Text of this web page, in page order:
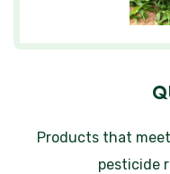
Products that
pesticide